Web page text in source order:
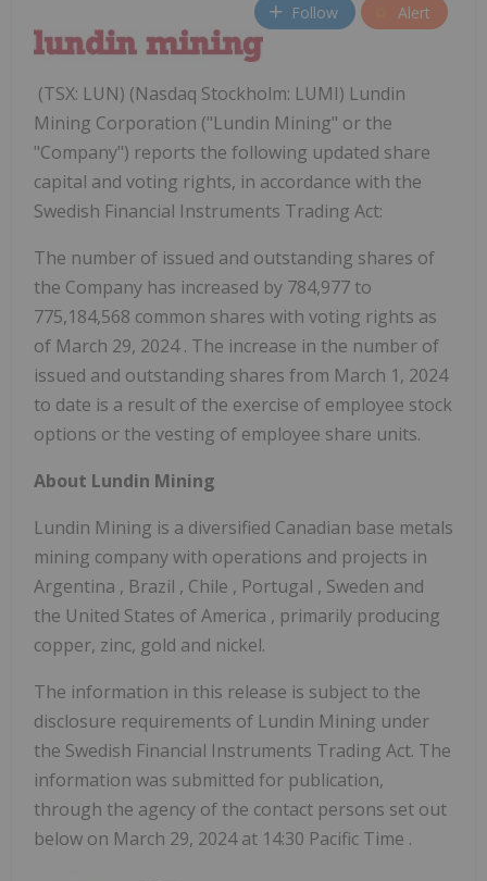
Follow Alert
(TSX: LUN) (Nasdaq Stockholm: LUMI) Lundin
Mining Corporation ("Lundin Mining" or the
"Company") reports the following updated share
capital and voting rights, in accordance with the
Swedish Financial Instruments Trading Act:
The number of issued and outstanding shares of
the Company has increased by 784,977 to
775,184,568 common shares with voting rights as
of March 29, 2024. The increase in the number of
issued and outstanding shares from March 1, 2024
to date is a result of the exercise of employee stock
options or the vesting of employee share units.
About Lundin Mining
Lundin Mining is a diversified Canadian base metals
mining company with operations and projects in
Argentina , Brazil , Chile , Portugal , Sweden and
the United States of America , primarily producing
copper, zinc, gold and nickel.
The information in this release is subject to the
disclosure requirements of Lundin Mining under
the Swedish Financial Instruments Trading Act. The
information was submitted for publication,
through the agency of the contact persons set out
below on March 29, 2024at 14:30 Pacific Time .